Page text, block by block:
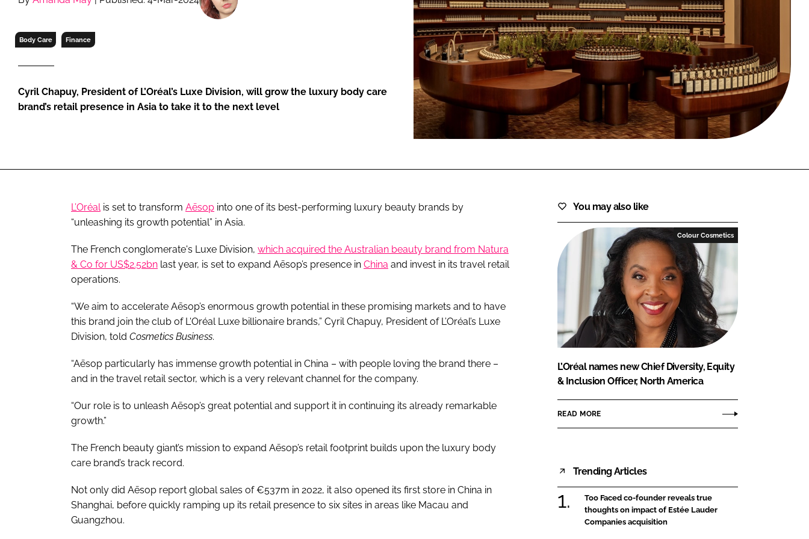
RETAIL
FORGOT PASSWORD?
Body Care Finance
Cyril Chapuy, President of L’Oréal’s Luxe Division, will grow the luxury body care
brand’s retail presence in Asia to take it to the next level
L’Oréalis set to transform Aēsop into one of its best-performing luxury beauty brands by
“unleashing its growth potential” in Asia.
The French conglomerate's Luxe Division, which acquired the Australian beauty brand from Natura
& Co for US$2.52bn last year, is set to expand Aēsop’s presence in China and invest in its travel retail
operations.
“We aim to accelerate Aēsop’s enormous growth potential in these promising markets and to have
this brand join the club of L'Oréal Luxe billionaire brands,” Cyril Chapuy, President of L’Oréal’s Luxe
Division, told Cosmetics Business.
“Aēsop particularly has immense growth potential in China – with people loving the brand there –
and in the travel retail sector, which is a very relevant channel for the company.
“Our role is to unleash Aēsop’s great potential and support it in continuing its already remarkable
growth.”
The French beauty giant’s mission to expand Aēsop’s retail footprint builds upon the luxury body
care brand’s track record.
Not only did Aēsop report global sales of €537m in 2022, it also opened its first store in China in
Shanghai, before quickly ramping up its retail presence to six sites in areas like Macau and
Guangzhou.
You may also like
Colour Cosmetics
L’Oréal names new Chief Diversity, Equity
& Inclusion Officer, North America
READ MORE
Trending Articles
Too Faced co-founder reveals true
thoughts on impact of Estée Lauder
Companies acquisition